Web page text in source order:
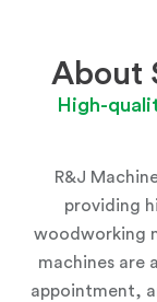
About
High-
R&J
providing
woodworking
machines are
appointment,